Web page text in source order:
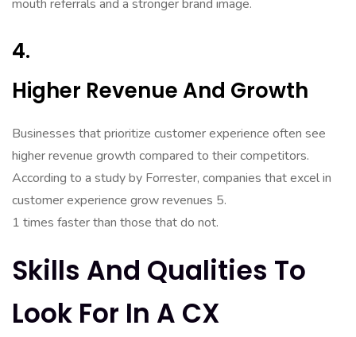
mouth referrals and a stronger brand image.
4.
Higher Revenue And Growth
Businesses that prioritize customer experience often see
higher revenue growth compared to their competitors.
According to a study by Forrester, companies that excel in
customer experience grow revenues 5.
1 times faster than those that do not.
Skills And Qualities To
Look For In A CX